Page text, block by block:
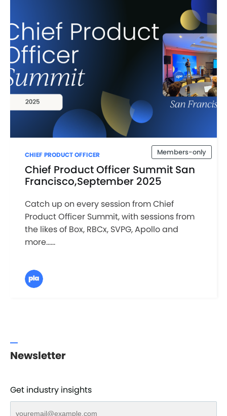
Members-only
CHIEF PRODUCT OFFICER
Chief Product Officer Summit San
Francisco,September 2025
Catch up on every session from Chief
Product Officer Summit, with sessions from
the likes of Box, RBCx, SVPG, Apollo and
more......
Newsletter
Get industry insights